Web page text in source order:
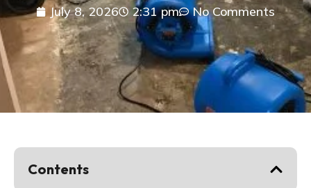
July 8, 2026 2:31 pm No Comments
Contents